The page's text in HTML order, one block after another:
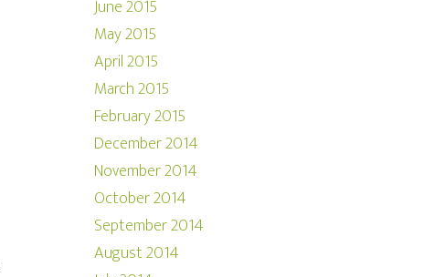
June 2015
May 2015
April 2015
March 2015
February 2015
December 2014
November 2014
October 2014
September 2014
August 2014